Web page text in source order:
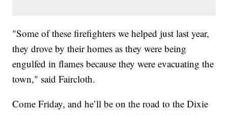
"Some of these firefighters we helped just last year,
they drove by their homes as they were being
engulfed in flames because they were evacuating the
town," said Faircloth.
Come Friday, and he’ll be on the road to the Dixie